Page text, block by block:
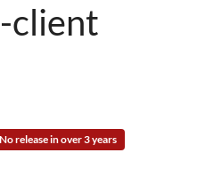
client
No release in over 3 years